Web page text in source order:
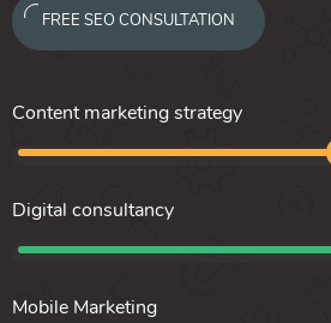
FREE SEO CONSULTATION
Content marketing strategy
Digital consultancy
Mobile Marketing